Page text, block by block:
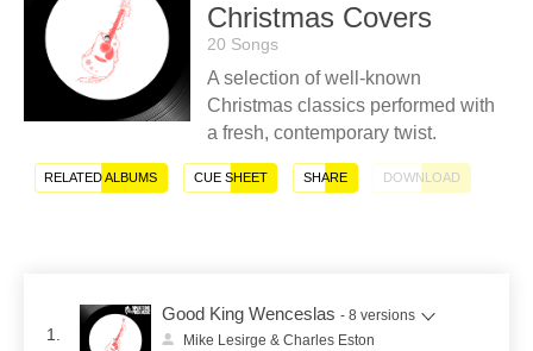
Christmas Covers
20 Songs
A selection of well-known
Christmas classics performed with
a fresh, contemporary twist.
RELATED ALBUMS CUE SHEET SHARE DOWNLOAD
1.
Good King Wenceslas - 8 versions
Mike Lesirge & Charles Eston